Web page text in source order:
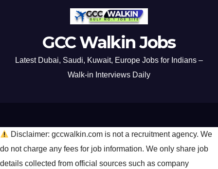
GCC Walkin Jobs
Latest Dubai, Saudi, Kuwait, Europe Jobs for Indians –
Walk-in Interviews Daily
Disclaimer: gccwalkin.com is not a recruitment agency. We
do not charge any fees for job information. We only share job
details collected from official sources such as company